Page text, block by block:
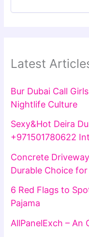
Latest
Bur Dubai Call
Nightlife Culture
Sexy&Hot Deira
+971501780622
Concrete
Durable Choice
6 Red Flags to
Pajama
AllPanelExch –